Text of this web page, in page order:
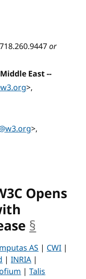
or
East--
>,
>,
Opens
§
AS|CWI|
|INRIA|
|Talis